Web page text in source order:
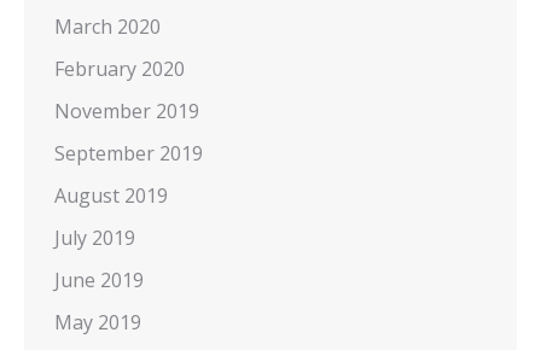
March 2020
February 2020
November 2019
September 2019
August 2019
July 2019
June 2019
May 2019